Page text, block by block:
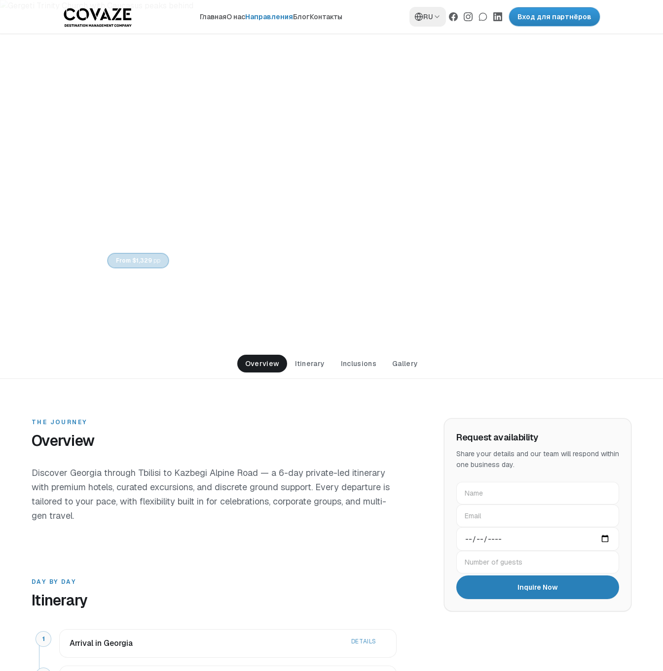
ГлавнаяО насНаправленияБлогКонтакты RU Вход для партнёров
From $1,329 pp
Overview Itinerary Inclusions Gallery
THE JOURNEY
Overview
Discover Georgia through Tbilisi to Kazbegi Alpine Road — a 6-day private-led itinerary
with premium hotels, curated excursions, and discrete ground support. Every departure is
tailored to your pace, with flexibility built in for celebrations, corporate groups, and multi-
gen travel.
DAY BY DAY
Itinerary
1 Arrival in Georgia DETAILS
Request availability
Share your details and our team will respond within
one business day.
Inquire Now